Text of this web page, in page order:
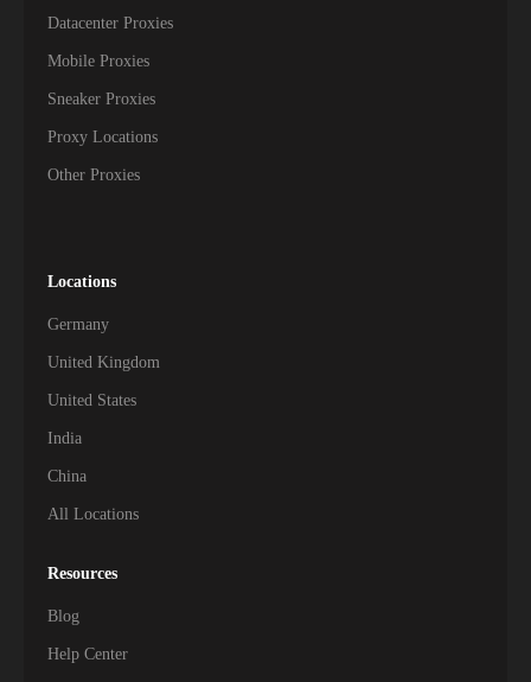
Datacenter Proxies
Mobile Proxies
Sneaker Proxies
Proxy Locations
Other Proxies
Locations
Germany
United Kingdom
United States
India
China
All Locations
Resources
Blog
Help Center